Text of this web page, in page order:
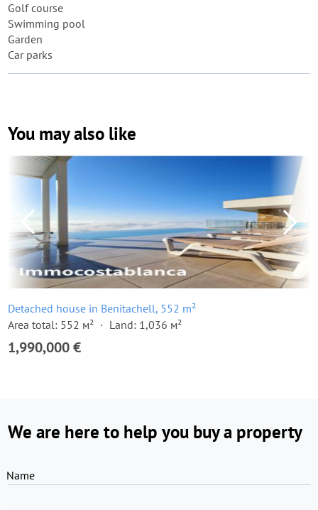
Golf course
Swimming pool
Garden
Car parks
You may also like
Detached house in Benitachell, 552 m²
Area total: 552 м²
Land: 1,036 м²
1,990,000 €
We are here to help you buy a property
Name